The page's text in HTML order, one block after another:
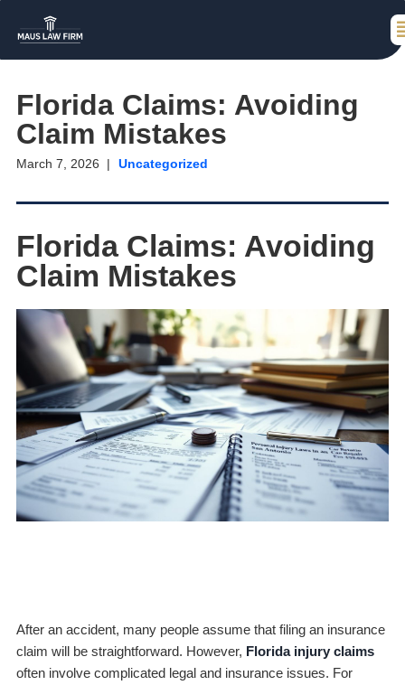
Florida Claims: Avoiding
Claim Mistakes
March 7, 2026 Uncategorized
Florida Claims: Avoiding
Claim Mistakes
After an accident, many people assume that filing an insurance
claim will be straightforward. However, Florida injury claims
often involve complicated legal and insurance issues. For